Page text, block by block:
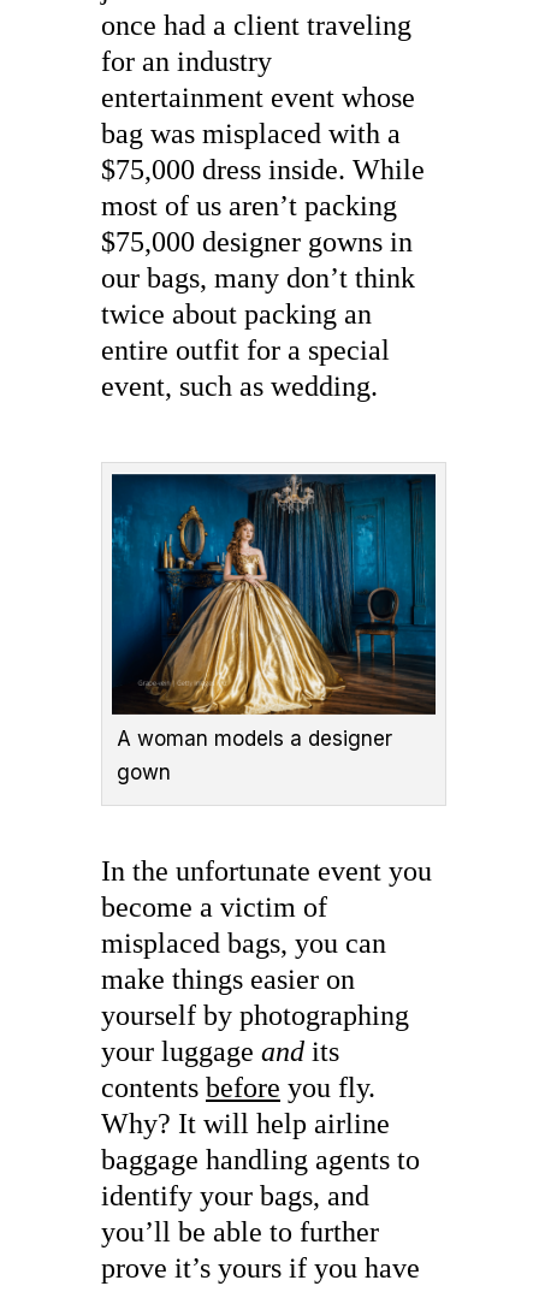
once had a client traveling
for an industry
entertainment event whose
bag was misplaced with a
$75,000 dress inside. While
most of us aren’t packing
$75,000 designer gowns in
our bags, many don’t think
twice about packing an
entire outfit for a special
event, such as wedding.
A woman models a designer
gown
In the unfortunate event you
become a victim of
misplaced bags, you can
make things easier on
yourself by photographing
your luggage and its
contents before you fly.
Why? It will help airline
baggage handling agents to
identify your bags, and
you’ll be able to further
prove it’s yours if you have